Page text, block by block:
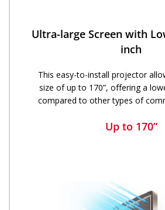
Ultra-large Screen with
inch​​
This easy-to-install projector
size of up to 170”, offering a
compared to other types of
Up to 170”